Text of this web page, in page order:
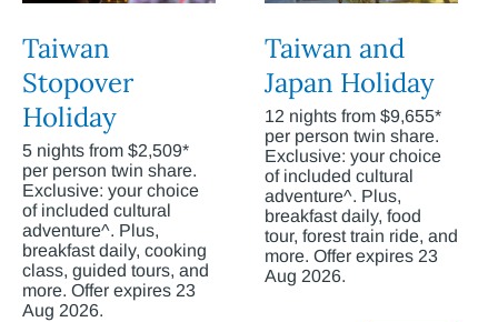
Taiwan
Stopover
Holiday
5 nights from $2,509*
per person twin share.
Exclusive: your choice
of included cultural
adventure^. Plus,
breakfast daily, cooking
class, guided tours, and
more. Offer expires 23
Aug 2026.
Taiwan and
Japan Holiday
12 nights from $9,655*
per person twin share.
Exclusive: your choice
of included cultural
adventure^. Plus,
breakfast daily, food
tour, forest train ride, and
more. Offer expires 23
Aug 2026.